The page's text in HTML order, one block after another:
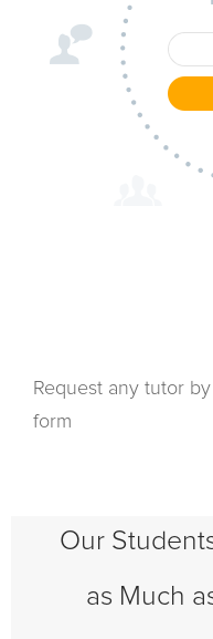
Request any tutor
form
Our
as Much